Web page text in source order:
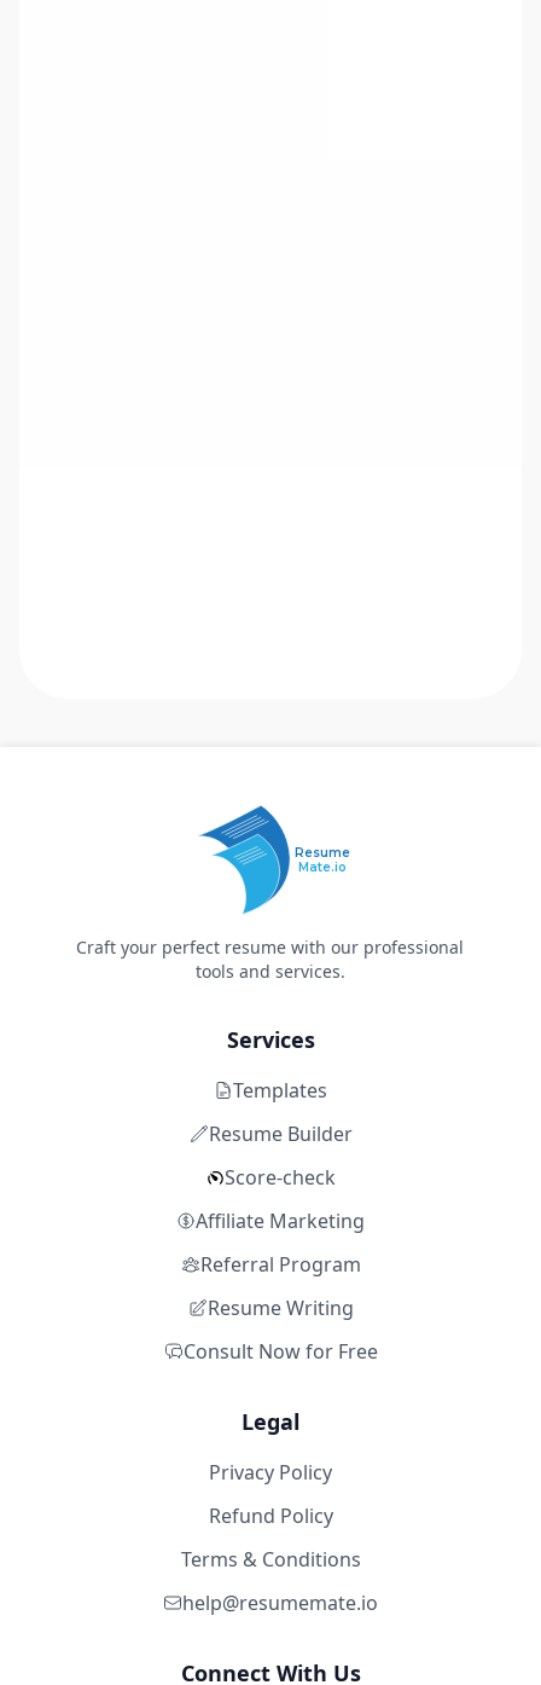
Resume
Mate.io
Craft your perfect resume with our professional
tools and services.
Services
Templates
Resume Builder
Score-check
Affiliate Marketing
Referral Program
Resume Writing
Consult Now for Free
Legal
Privacy Policy
Refund Policy
Terms & Conditions
help@resumemate.io
Connect With Us